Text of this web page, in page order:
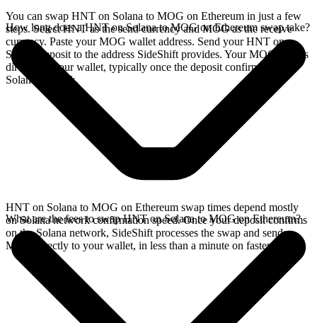
You can swap HNT on Solana to MOG on Ethereum in just a few
steps. Select HNT as the send currency and MOG as the receive
currency. Paste your MOG wallet address. Send your HNT on
Solana deposit to the address SideShift provides. Your MOG arrives
directly in your wallet, typically once the deposit confirms on the
Solana network.
How long does a HNT on Solana to MOG on Ethereum swap take?
HNT on Solana to MOG on Ethereum swap times depend mostly
on Solana network confirmation speed. Once your deposit confirms
on the Solana network, SideShift processes the swap and sends
MOG directly to your wallet, in less than a minute on faster chains.
What are the fees to swap HNT on Solana to MOG on Ethereum?